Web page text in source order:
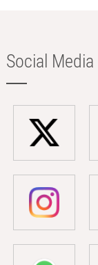
Social Media